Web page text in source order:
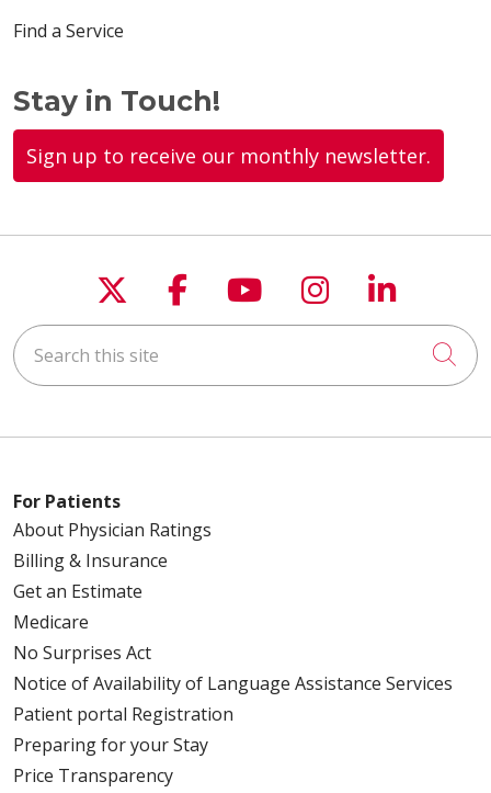
Find a Service
Stay in Touch!
Sign up to receive our monthly newsletter.
Follow us on X
Follow us on
Follow us on
Follow us
Follow
Search this site
For Patients
About Physician Ratings
Billing & Insurance
Get an Estimate
Medicare
No Surprises Act
Notice of Availability of Language Assistance Services
Patient portal Registration
Preparing for your Stay
Price Transparency